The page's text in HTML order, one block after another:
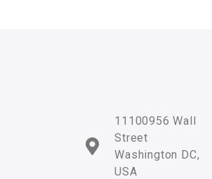
11100956 Wall
Street
Washington DC,
USA